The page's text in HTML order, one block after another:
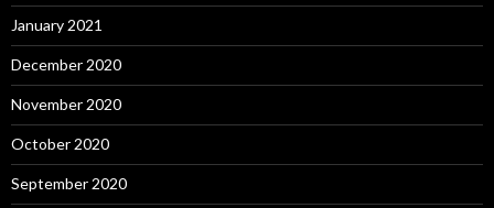
January 2021
December 2020
November 2020
October 2020
September 2020